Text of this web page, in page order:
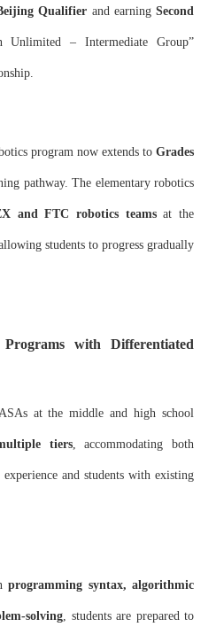
Qualifier and earningSecond
– Intermediate Group”
program now extends to Grades
pathway. The elementary robotics
and FTC robotics teamsat the
students to progress gradually
with Differentiated
at the middle and high school
tiers, accommodating both
and students with existing
programming syntax, algorithmic
solving, students are prepared to